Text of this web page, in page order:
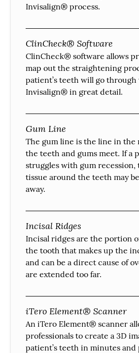
Invisalign® process.
ClinCheck® Software
ClinCheck® software allows
map out the straightening
patient’s teeth will go
Invisalign® in great detail.
Gum Line
The gum line is the line in the
the teeth and gums meet. If a
struggles with gum recession,
tissue around the teeth may
away.
Incisal Ridges
Incisal ridges are the portion
the tooth that makes up the
and can be a direct cause of
are extended too far.
iTero Element® Scanner
An iTero Element® scanner
professionals to create a 3D
patient’s teeth in minutes